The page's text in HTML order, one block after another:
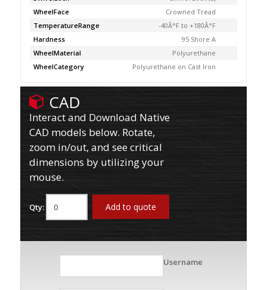
WheelFace
Crowned Tread
TemperatureRange
-40Â°F to +180Â°F
Hardness
95 Shore A
WheelMaterial
Polyurethane
WheelCategory
Polyurethane on Cast Iron
CAD
Interact and Download Native
CAD models below. Rotate,
zoom in/out, and see critical
dimensions by utilizing your
mouse.
Qty: Add to quote
Username